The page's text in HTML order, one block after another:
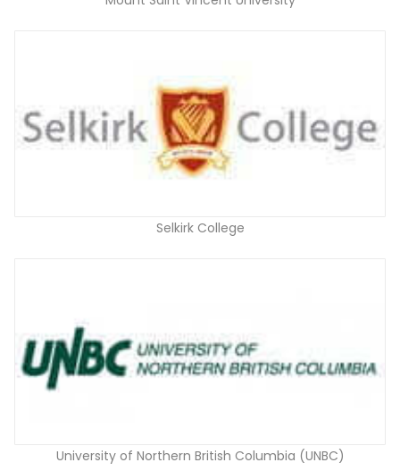
Selkirk College
University of Northern British Columbia (UNBC)